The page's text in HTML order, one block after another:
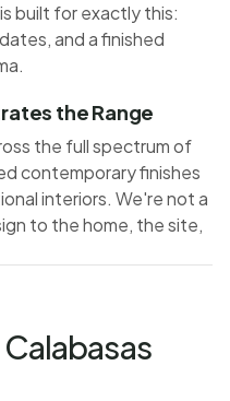
built for exactly this:
and a finished
the Range
the full spectrum of
contemporary finishes
interiors. We're not a
to the home, the site,